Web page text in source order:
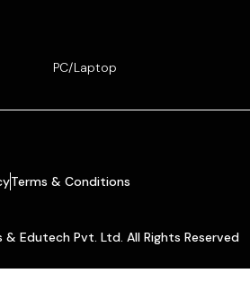
PC/Laptop
Terms & Conditions
Edutech Pvt. Ltd. All Rights Reserved